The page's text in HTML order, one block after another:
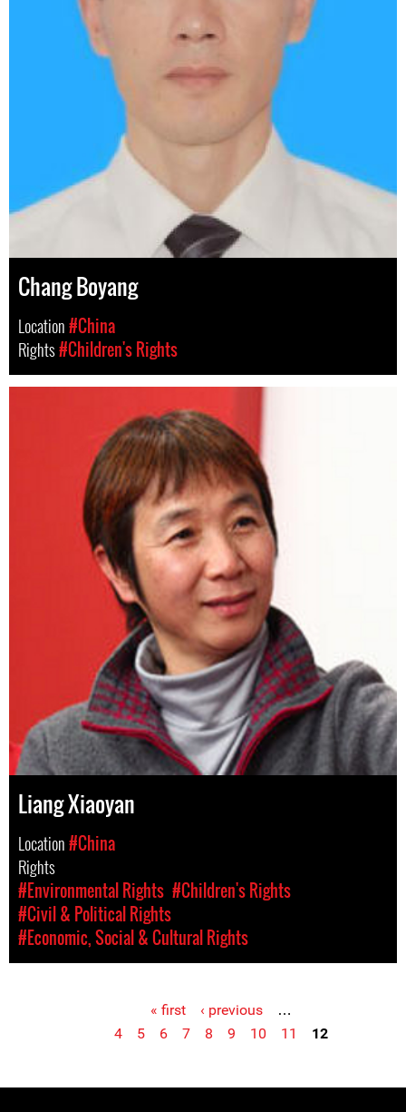
Chang Boyang
Location#China
Rights#Children's Rights
Liang Xiaoyan
Location#China
Rights
#Environmental Rights #Children's Rights
#Civil & Political Rights
#Economic, Social & Cultural Rights
« first ‹ previous
…
4
5 6 7 8 9 10 11 12